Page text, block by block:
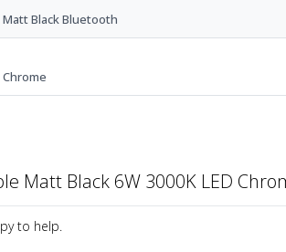
Matt Black Bluetooth
Chrome
Matt Black 6W 3000K LED
to help.